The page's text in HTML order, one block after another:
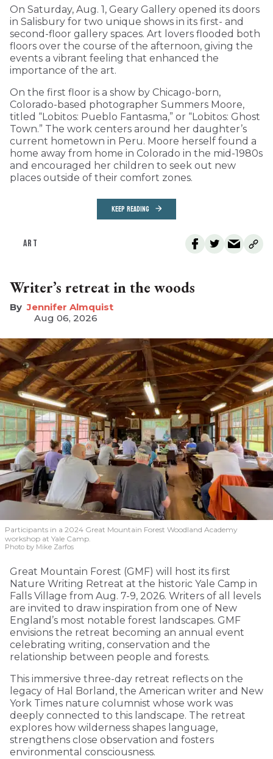
On Saturday, Aug. 1, Geary Gallery opened its doors
in Salisbury for two unique shows in its first- and
second-floor gallery spaces. Art lovers flooded both
floors over the course of the afternoon, giving the
events a vibrant feeling that enhanced the
importance of the art.
On the first floor is a show by Chicago-born,
Colorado-based photographer Summers Moore,
titled “Lobitos: Pueblo Fantasma,” or “Lobitos: Ghost
Town.” The work centers around her daughter’s
current hometown in Peru. Moore herself found a
home away from home in Colorado in the mid-1980s
and encouraged her children to seek out new
places outside of their comfort zones.
KEEP READING
ART
Writer’s retreat in the woods
Jennifer Almquist
Aug 06, 2026
Participants in a 2024 Great Mountain Forest Woodland Academy
workshop at Yale Camp.
Photo by Mike Zarfos
Great Mountain Forest (GMF) will host its first
Nature Writing Retreat at the historic Yale Camp in
Falls Village from Aug. 7-9, 2026. Writers of all levels
are invited to draw inspiration from one of New
England’s most notable forest landscapes. GMF
envisions the retreat becoming an annual event
celebrating writing, conservation and the
relationship between people and forests.
This immersive three-day retreat reflects on the
legacy of Hal Borland, the American writer and New
York Times nature columnist whose work was
deeply connected to this landscape. The retreat
explores how wilderness shapes language,
strengthens close observation and fosters
environmental consciousness.